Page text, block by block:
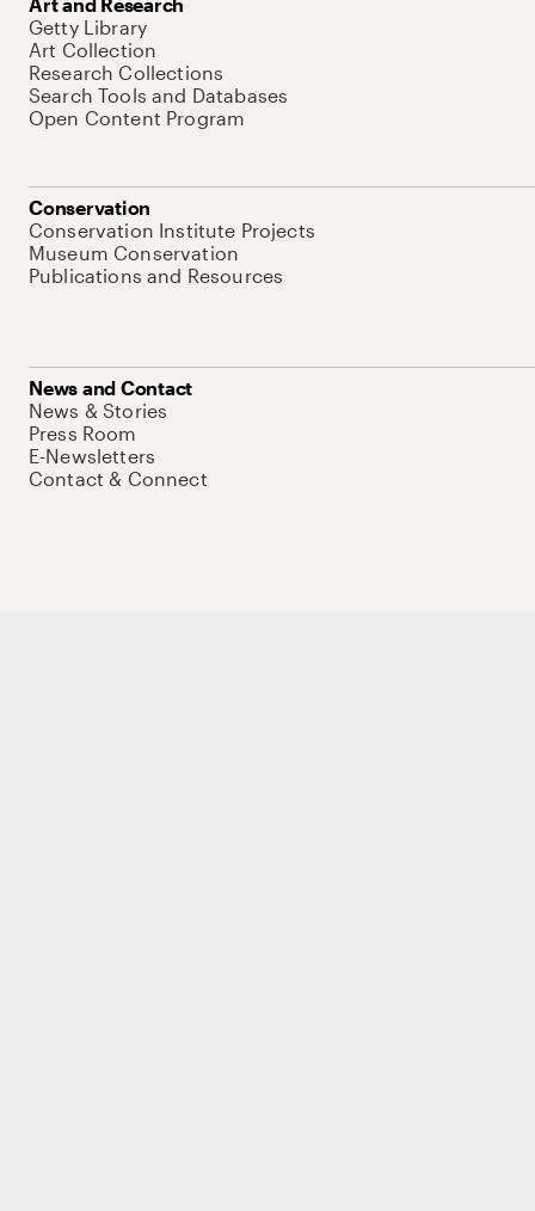
Getty Library
Art Collection
Research Collections
Search Tools and Databases
Open Content Program
Conservation
Conservation Institute Projects
Museum Conservation
Publications and Resources
News and Contact
News & Stories
Press Room
E-Newsletters
Contact & Connect